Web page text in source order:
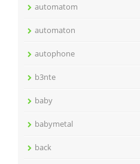
automatom
automaton
autophone
b3nte
baby
babymetal
back